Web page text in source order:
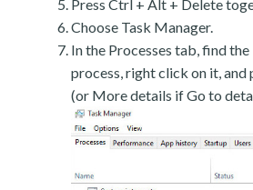
Press Ctrl + Alt + Delete
Choose Task Manager.
In the Processes tab, find
process, right click on it, and
(or More details if Go to